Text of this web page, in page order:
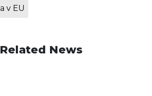
v EU
Related News